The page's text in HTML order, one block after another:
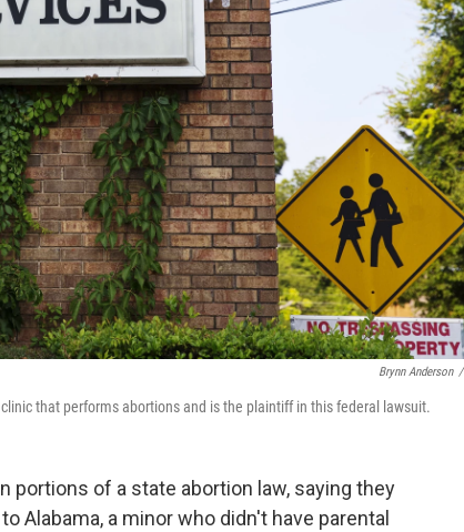
Brynn Anderson /
that performs abortions and is the plaintiff in this federal lawsuit.
portions of a state abortion law, saying they
Alabama, a minor who didn't have parental